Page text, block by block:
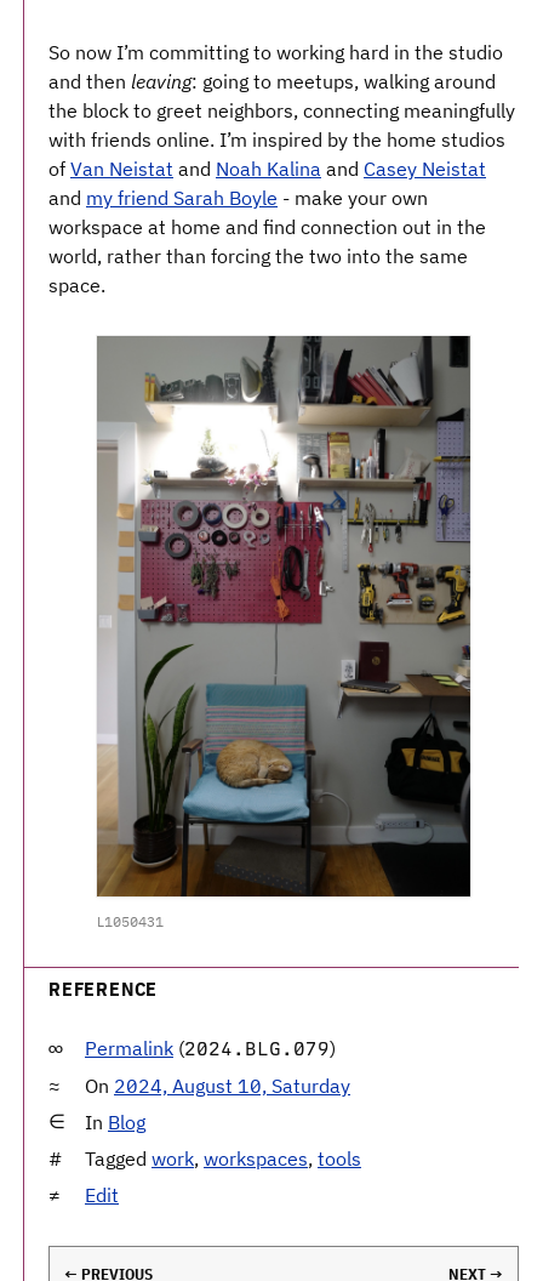
So now I’m committing to working hard in the studio
and then leaving: going to meetups, walking around
the block to greet neighbors, connecting meaningfully
with friends online. I’m inspired by the home studios
of Van Neistat and Noah Kalina and Casey Neistat
and my friend Sarah Boyle - make your own
workspace at home and find connection out in the
world, rather than forcing the two into the same
space.
L1050431
REFERENCE
Permalink (2024.BLG.079)
On 2024, August 10, Saturday
In Blog
Tagged work, workspaces, tools
Edit
← PREVIOUS NEXT →